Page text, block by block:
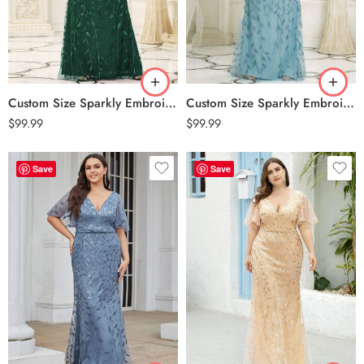
Custom Size Sparkly Embroidery Sequin V Neck Mermaid Evening Dress – Dark Green
$99.99
Custom Size Sparkly Embroidery Sequin V Neck Mermaid Evening Dress – Dusty Blue
$99.99
Save Save